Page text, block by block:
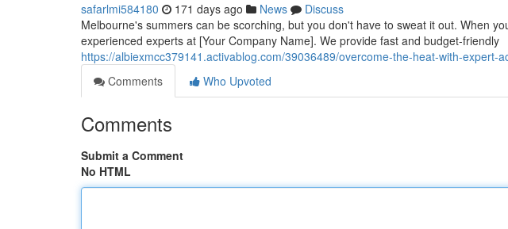
safarlmi584180 171 days ago News
Discuss
Melbourne's summers can be scorching, but you don't have to sweat it out. When
experienced experts at [Your Company Name]. We provide fast and budget-friendly
https://albiexmcc379141.activablog.com/39036489/overcome-the-heat-with-expert-
Comments
Who Upvoted
Comments
Submit a Comment
No HTML